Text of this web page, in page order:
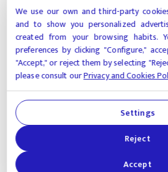
messaging plugin
still pay the tax. The tax
architecture underneath is
around the wrong unit.
treat each interaction
reservation, dispute) as a
transaction with its own
where friction lives.
We use our own and third-party
and to show you personalized
created from your browsing habits.
preferences by clicking "Configure,"
"Accept," or reject them by selecting
please consult ourPrivacy and Cookies
Settings
Reject
Accept